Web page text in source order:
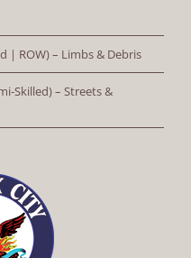
| ROW) – Limbs & Debris
Skilled) – Streets &